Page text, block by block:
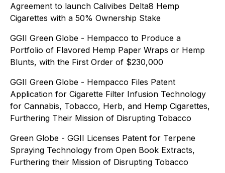
Agreement to launch Calivibes Delta8 Hemp
Cigarettes with a 50% Ownership Stake
GGII Green Globe - Hempacco to Produce a
Portfolio of Flavored Hemp Paper Wraps or Hemp
Blunts, with the First Order of $230,000
GGII Green Globe - Hempacco Files Patent
Application for Cigarette Filter Infusion Technology
for Cannabis, Tobacco, Herb, and Hemp Cigarettes,
Furthering Their Mission of Disrupting Tobacco
Green Globe - GGII Licenses Patent for Terpene
Spraying Technology from Open Book Extracts,
Furthering their Mission of Disrupting Tobacco